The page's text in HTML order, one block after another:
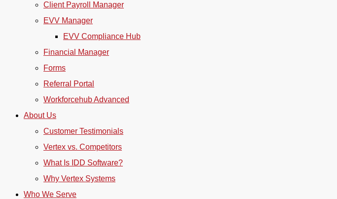
Client Payroll Manager
EVV Manager
EVV Compliance Hub
Financial Manager
Forms
Referral Portal
Workforcehub Advanced
About Us
Customer Testimonials
Vertex vs. Competitors
What Is IDD Software?
Why Vertex Systems
Who We Serve